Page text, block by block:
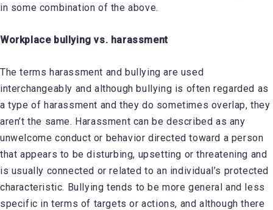
in some combination of the above.
Workplace bullying vs. harassment
The terms harassment and bullying are used
interchangeably and although bullying is often regarded as
a type of harassment and they do sometimes overlap, they
aren’t the same. Harassment can be described as any
unwelcome conduct or behavior directed toward a person
that appears to be disturbing, upsetting or threatening and
is usually connected or related to an individual’s protected
characteristic. Bullying tends to be more general and less
specific in terms of targets or actions, and although there